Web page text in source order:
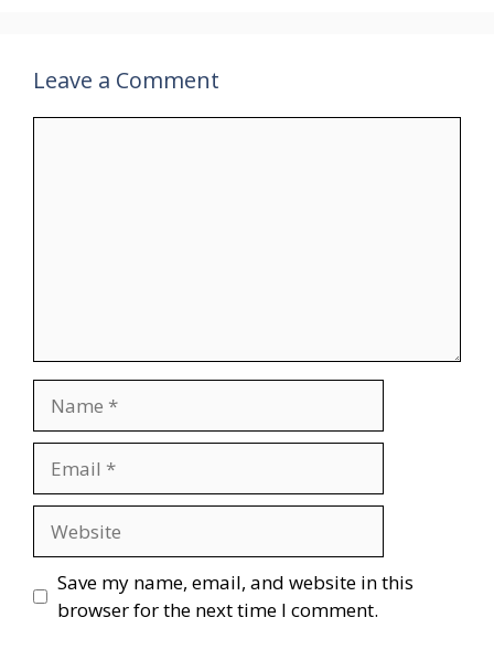
Leave a Comment
Save my name, email, and website in this
browser for the next time I comment.